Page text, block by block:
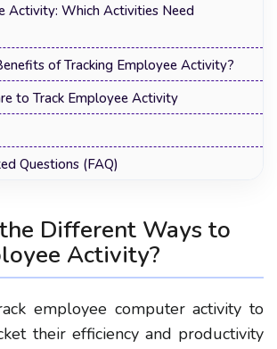
Activity: Which Activities Need
of Tracking Employee Activity?
to Track Employee Activity
Questions (FAQ)
Different Ways to
Activity?
employee computer activity to
their efficiency and productivity